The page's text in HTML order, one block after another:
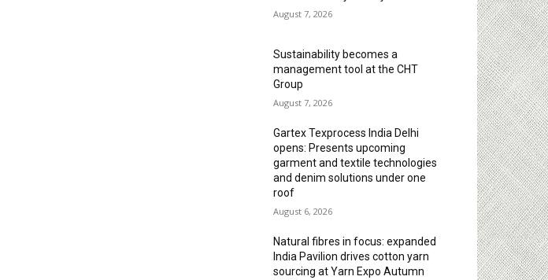
August 7, 2026
Sustainability becomes a
management tool at the CHT
Group
August 7, 2026
Gartex Texprocess India Delhi
opens: Presents upcoming
garment and textile technologies
and denim solutions under one
roof
August 6, 2026
Natural fibres in focus: expanded
India Pavilion drives cotton yarn
sourcing at Yarn Expo Autumn